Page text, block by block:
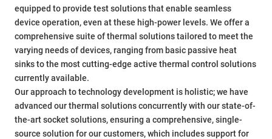
equipped to provide test solutions that enable seamless
device operation, even at these high-power levels. We offer a
comprehensive suite of thermal solutions tailored to meet the
varying needs of devices, ranging from basic passive heat
sinks to the most cutting-edge active thermal control solutions
currently available.
Our approach to technology development is holistic; we have
advanced our thermal solutions concurrently with our state-of-
the-art socket solutions, ensuring a comprehensive, single-
source solution for our customers, which includes support for